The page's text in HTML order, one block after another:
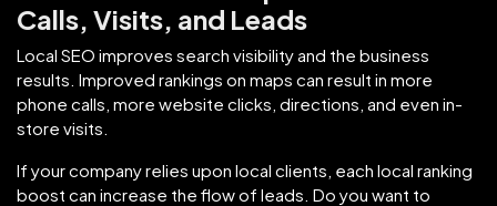
Calls, Visits, and Leads
Local SEO improves search visibility and the business
results. Improved rankings on maps can result in more
phone calls, more website clicks, directions, and even in-
store visits.
If your company relies upon local clients, each local ranking
boost can increase the flow of leads. Do you want to